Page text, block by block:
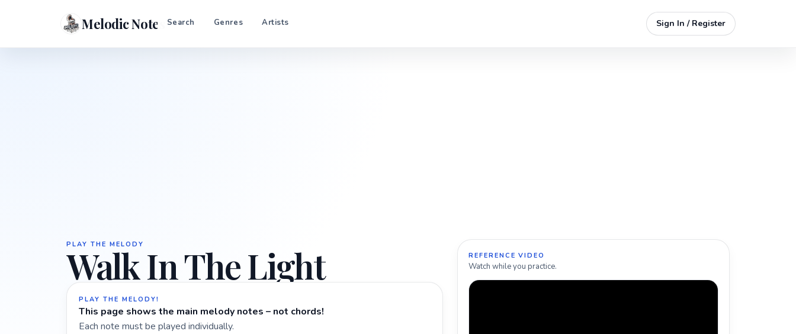
Melodic Notes Search Genres Artists Sign In / Register
PLAY THE MELODY
Walk In The Light
PLAY THE MELODY!
This page shows the main melody notes – not chords!
Each note must be played individually.
REFERENCE VIDEO
Watch while you practice.